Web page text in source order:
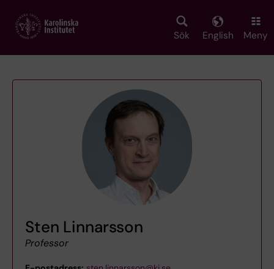
main
Sök English Meny
Sten Linnarsson
Professor